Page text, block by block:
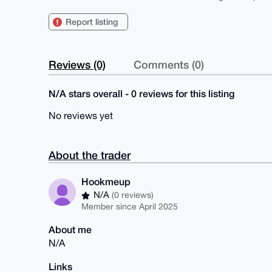
Report listing
Reviews (0) Comments (0)
N/A stars overall - 0 reviews for this listing
No reviews yet
About the trader
Hookmeup
N/A(0 reviews)
Member since April 2025
About me
N/A
Links